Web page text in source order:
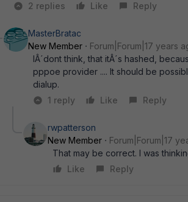
2 replies
Like Reply
MasterBratac
New Member
Forum|Forum|17 years
IÂ´dont think, that itÂ´s hashed,
pppoe provider .... It should be
dialup.
1 reply
Like Reply
rwpatterson
New Member
Forum|Forum|17
That may be correct. I was
Like
Reply